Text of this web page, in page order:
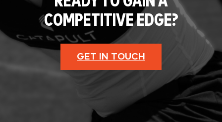
COMPETITIVE EDGE?
GET IN TOUCH